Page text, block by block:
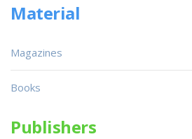
Material
Magazines
Books
Publishers